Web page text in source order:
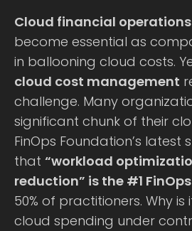
Cloud financial
become essential as
in ballooning cloud costs.
cloud cost management
challenge. Many
significant chunk of their
FinOps Foundation’s latest
that “workload
reduction” is the #1
50% of practitioners. Why
cloud spending under